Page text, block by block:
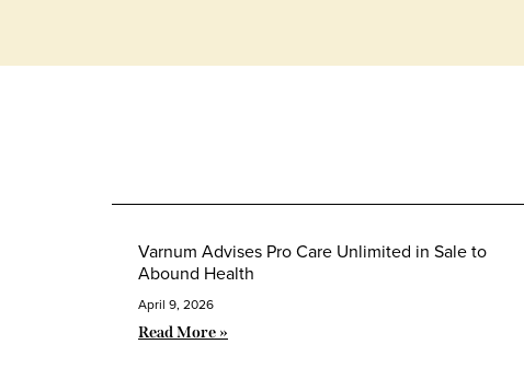
Varnum Advises Pro Care Unlimited in Sale to
Abound Health
April 9, 2026
Read More »